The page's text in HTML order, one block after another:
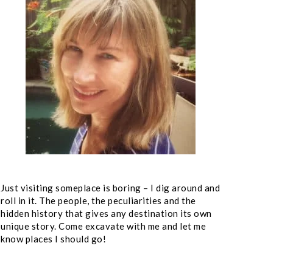
Just visiting someplace is boring – I dig around and
roll in it. The people, the peculiarities and the
hidden history that gives any destination its own
unique story. Come excavate with me and let me
know places I should go!